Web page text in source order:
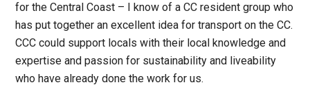
for the Central Coast – I know of a CC resident group who
has put together an excellent idea for transport on the CC.
CCC could support locals with their local knowledge and
expertise and passion for sustainability and liveability
who have already done the work for us.